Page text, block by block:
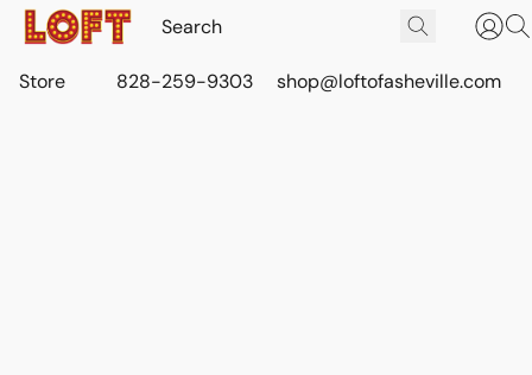
Store 828-259-9303 shop@loftofasheville.com